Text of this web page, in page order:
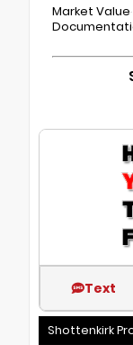
Market Value
Text
Shottenkirk